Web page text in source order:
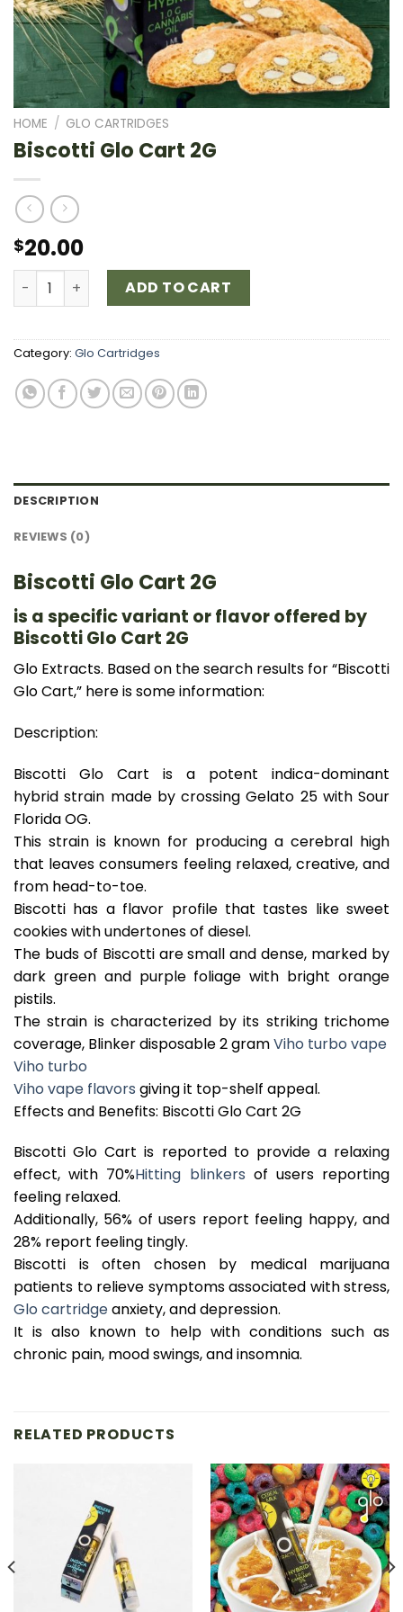
HOME / GLO CARTRIDGES
Biscotti Glo Cart 2G
$20.00
Biscotti Glo Cart 2G quantity
ADD TO CART
Category: Glo Cartridges
DESCRIPTION
REVIEWS (0)
Biscotti Glo Cart 2G
is a specific variant or flavor offered by
Biscotti Glo Cart 2G
Glo Extracts. Based on the search results for “Biscotti
Glo Cart,” here is some information:
Description:
Biscotti Glo Cart is a potent indica-dominant
hybrid strain made by crossing Gelato 25 with Sour
Florida OG.
This strain is known for producing a cerebral high
that leaves consumers feeling relaxed, creative, and
from head-to-toe.
Biscotti has a flavor profile that tastes like sweet
cookies with undertones of diesel.
The buds of Biscotti are small and dense, marked by
dark green and purple foliage with bright orange
pistils.
The strain is characterized by its striking trichome
coverage, Blinker disposable 2 gramViho turbo vape
Viho turbo
Viho vape flavors giving it top-shelf appeal.
Effects and Benefits: Biscotti Glo Cart 2G
Biscotti Glo Cart is reported to provide a relaxing
effect, with 70%Hitting blinkers of users reporting
feeling relaxed.
Additionally, 56% of users report feeling happy, and
28% report feeling tingly.
Biscotti is often chosen by medical marijuana
patients to relieve symptoms associated with stress,
Glo cartridgeanxiety, and depression.
It is also known to help with conditions such as
chronic pain, mood swings, and insomnia.
RELATED PRODUCTS